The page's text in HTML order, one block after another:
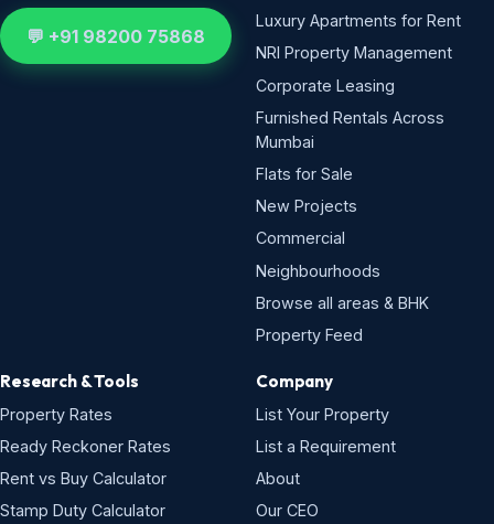
💬 +91 98200 75868
Luxury Apartments for Rent
NRI Property Management
Corporate Leasing
Furnished Rentals Across
Mumbai
Flats for Sale
New Projects
Commercial
Neighbourhoods
Browse all areas & BHK
Property Feed
Research & Tools
Property Rates
Ready Reckoner Rates
Rent vs Buy Calculator
Stamp Duty Calculator
Company
List Your Property
List a Requirement
About
Our CEO